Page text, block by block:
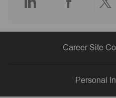
Share
via
LinkedIn
Share
via
Facebook
via
Career Site
Personal